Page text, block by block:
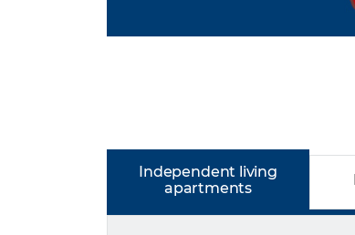
Independent living
apartments